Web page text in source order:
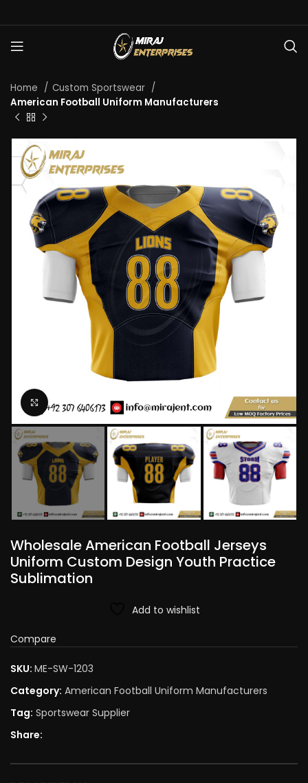
Home
Custom Sportswear
American Football Uniform Manufacturers
Click to enlarge
Wholesale American Football Jerseys
Uniform Custom Design Youth Practice
Sublimation
Add to wishlist
Compare
SKU: ME-SW-1203
Category: American Football Uniform Manufacturers
Tag: Sportswear Supplier
Share: